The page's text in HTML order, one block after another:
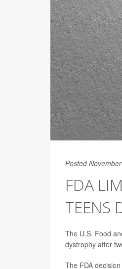
Posted
FDA
TEENS
The U.S. Food
dystrophy after
The FDA